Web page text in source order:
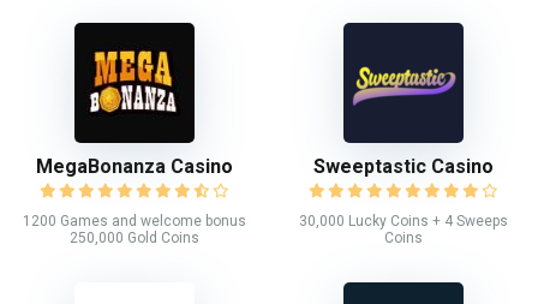
MegaBonanza Casino
1200 Games and welcome bonus
250,000 Gold Coins
Sweeptastic Casino
30,000 Lucky Coins + 4 Sweeps
Coins